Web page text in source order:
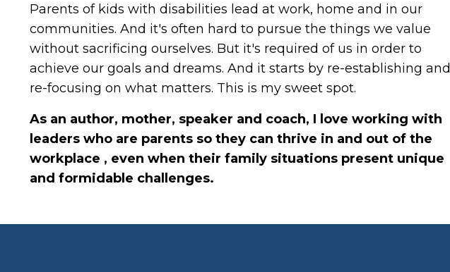
Parents of kids with disabilities lead at work, home and in our
communities. And it's often hard to pursue the things we value
without sacrificing ourselves. But it's required of us in order to
achieve our goals and dreams. And it starts by re-establishing and
re-focusing on what matters. This is my sweet spot.
As an author, mother, speaker and coach, I love working with
leaders who are parents so they can thrive in and out of the
workplace , even when their family situations present unique
and formidable challenges.